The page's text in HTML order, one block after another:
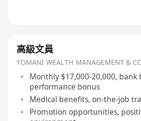
高級文員
YOMANI WEALTH MANAGEMENT &
Monthly $17,000-20,000, bank
performance bonus
Medical benefits, on-the-job
Promotion opportunities,